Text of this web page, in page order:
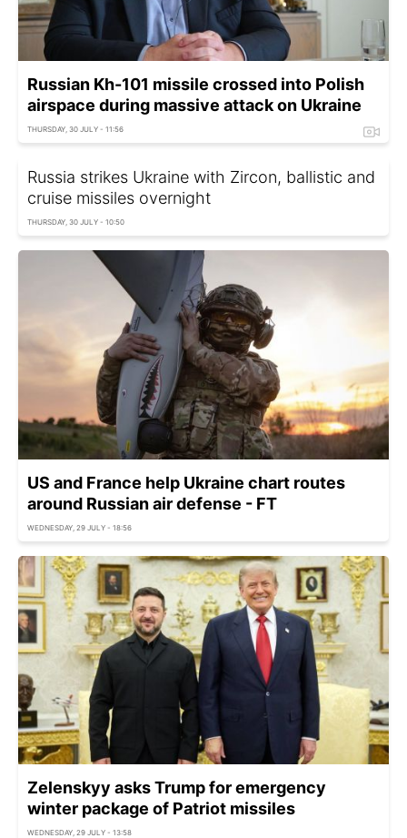
Russian Kh-101 missile crossed into Polish
airspace during massive attack on Ukraine
THURSDAY, 30 JULY - 11:56
Russia strikes Ukraine with Zircon, ballistic and
cruise missiles overnight
THURSDAY, 30 JULY - 10:50
US and France help Ukraine chart routes
around Russian air defense - FT
WEDNESDAY, 29 JULY - 18:56
Zelenskyy asks Trump for emergency
winter package of Patriot missiles
WEDNESDAY, 29 JULY - 13:58